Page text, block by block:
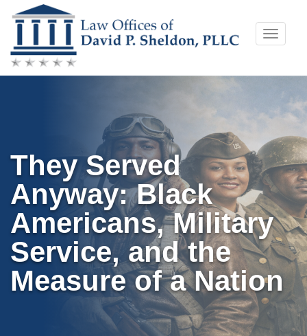
Skip
to
content
Toggle
They Served
Anyway: Black
Americans, Military
Service, and the
Measure of a Nation